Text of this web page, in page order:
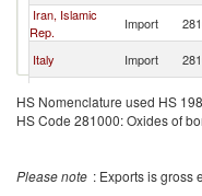
Iran, Islamic
Rep.
Import
Italy Import
Morocco Import
Canada Import
HS Nomenclature used HS
HS Code 281000: Oxides of
Please note : Exports is gross